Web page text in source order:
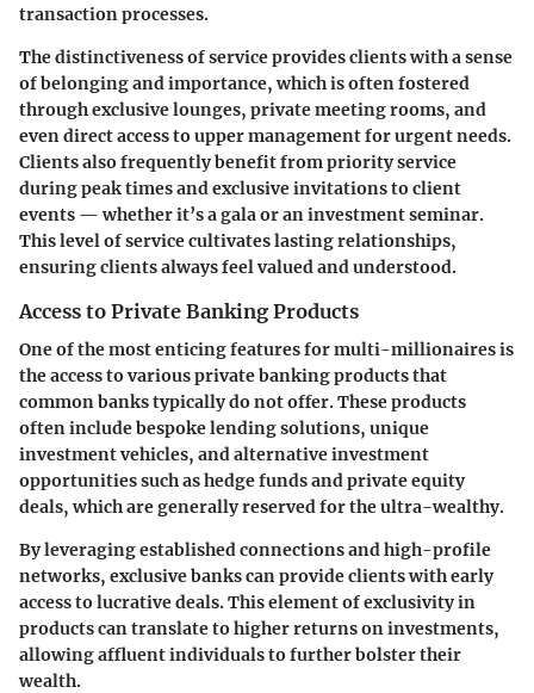
transaction processes.
The distinctiveness of service provides clients with a sense
ofbelonging and importance, which is often fostered
through exclusive lounges, private meeting rooms, and
even direct access to upper management for urgent needs.
Clients also frequently benefit from priority service
during peak times and exclusive invitations to client
events — whether it’s a gala or an investment seminar.
This level of service cultivates lasting relationships,
ensuring clients always feel valued and understood.
Access to Private Banking Products
One of the most enticing features for multi-millionaires is
the access to variousprivate banking productsthat
common banks typically do not offer. These products
often include bespoke lending solutions, unique
investment vehicles, and alternative investment
opportunities such as hedge funds and private equity
deals, which are generally reserved for the ultra-wealthy.
By leveraging established connections and high-profile
networks, exclusive banks can provide clients with early
access to lucrative deals. This element of exclusivity in
products can translate to higher returns on investments,
allowing affluent individuals to further bolster their
wealth.